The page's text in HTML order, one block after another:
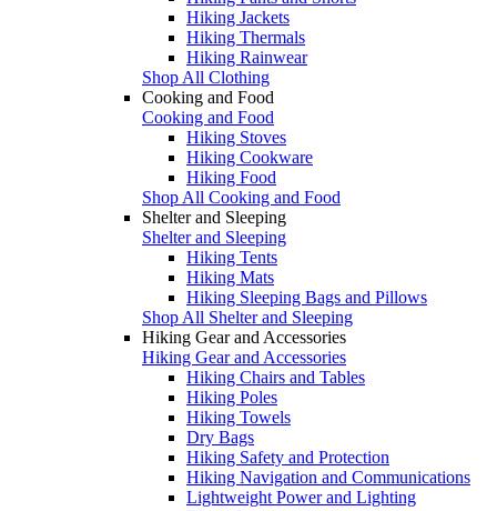
Hiking Jackets
Hiking Thermals
Hiking Rainwear
Shop All Clothing
Cooking and Food
Cooking and Food
Hiking Stoves
Hiking Cookware
Hiking Food
Shop All Cooking and Food
Shelter and Sleeping
Shelter and Sleeping
Hiking Tents
Hiking Mats
Hiking Sleeping Bags and Pillows
Shop All Shelter and Sleeping
Hiking Gear and Accessories
Hiking Gear and Accessories
Hiking Chairs and Tables
Hiking Poles
Hiking Towels
Dry Bags
Hiking Safety and Protection
Hiking Navigation and Communications
Lightweight Power and Lighting